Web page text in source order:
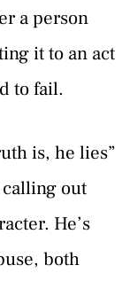
a person
it to an act
to fail.
is, he lies”
calling out
He’s
both